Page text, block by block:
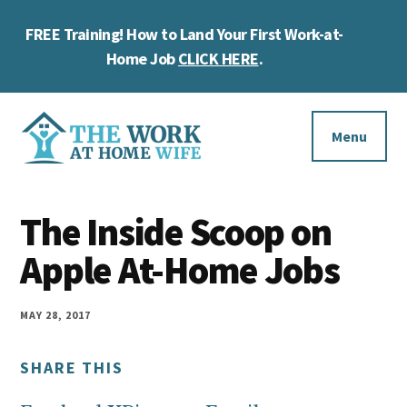
FREE Training! How to Land Your First Work-at-
Home JobCLICK HERE.
Additional
menu
Work
at
Home
Wife
you
work
at
home
make
Menu
The Inside Scoop on
Apple At-Home Jobs
MAY 28, 2017
SHARE THIS